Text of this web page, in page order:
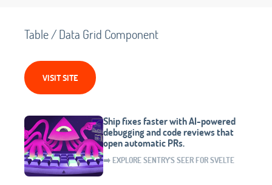
Table / Data Grid Component
VISIT SITE
Ship fixes faster with AI-powered
debugging and code reviews that
open automatic PRs.
➡️ EXPLORE SENTRY'S SEER FOR SVELTE